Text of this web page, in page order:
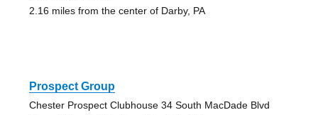
2.16 miles from the center of Darby, PA
Prospect Group
Chester Prospect Clubhouse 34 South MacDade Blvd